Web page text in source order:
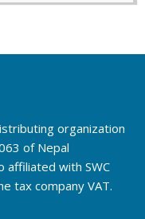
organization
of Nepal
affiliated with SWC
tax company VAT.